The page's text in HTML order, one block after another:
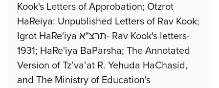
Kook's Letters of Approbation; Otzrot
HaReiya: Unpublished Letters of Rav Kook;
Igrot HaRe'iya תרצ"א- Rav Kook's letters-
1931; HaRe'iya BaParsha; The Annotated
Version of Tz’va’at R. Yehuda HaChasid,
and The Ministry of Education's